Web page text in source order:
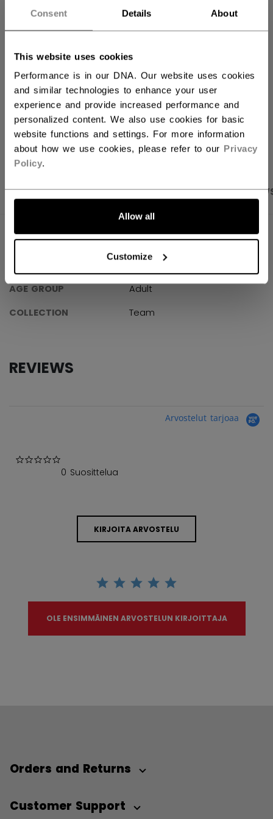
Consent Details About
This website uses cookies
Performance is in our DNA. Our website uses cookies
and similar technologies to enhance your user
experience and provide increased performance and
personalized content. We also use cookies for basic
website functions and settings. For more information
about how we use cookies, please refer to our Privacy
Policy.
Allow all
Customize
ADD TO BAG
Shipping policy Free Returns
OPEN SOCIAL
PRODUCT SHOTS SPECIFICATIONS
SPECIFICATIONS
J5314-AD
AGE GROUP
Adult
COLLECTION
Team
REVIEWS
Arvostelut tarjoaa
0 Suosittelua
KIRJOITA ARVOSTELU
OLE ENSIMMÄINEN ARVOSTELUN KIRJOITTAJA
Orders and Returns
Customer Support